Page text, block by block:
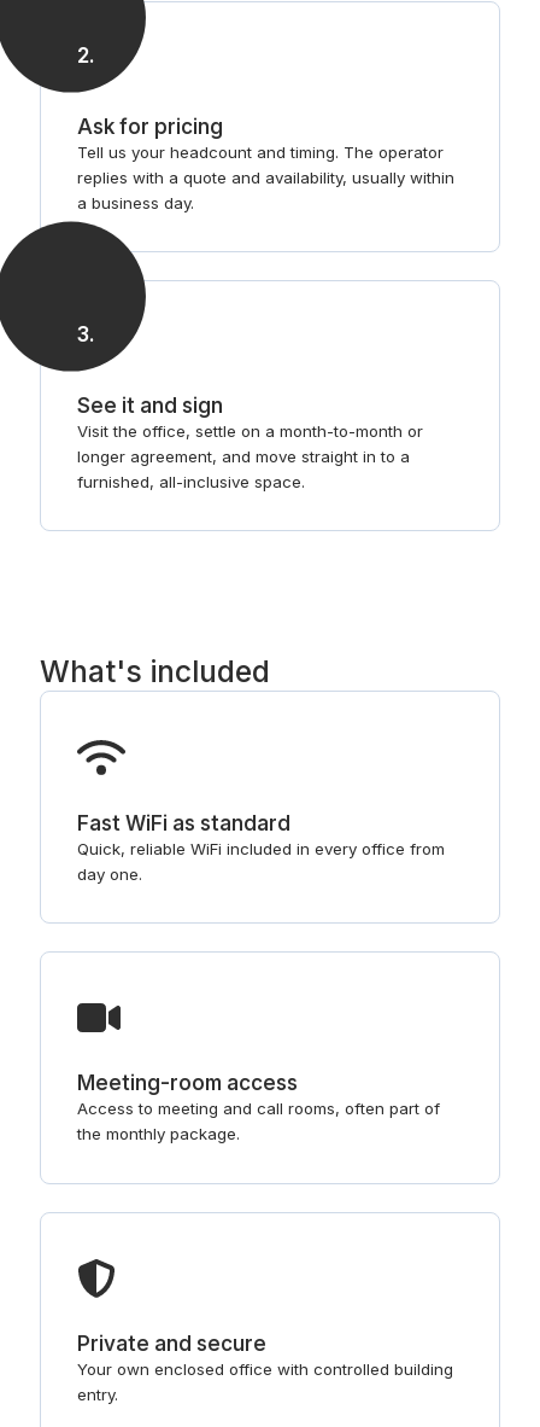
2.
Ask for pricing
Tell us your headcount and timing. The operator
replies with a quote and availability, usually within
a business day.
3.
See it and sign
Visit the office, settle on a month-to-month or
longer agreement, and move straight in to a
furnished, all-inclusive space.
What's included
Fast WiFi as standard
Quick, reliable WiFi included in every office from
day one.
Meeting-room access
Access to meeting and call rooms, often part of
the monthly package.
Private and secure
Your own enclosed office with controlled building
entry.